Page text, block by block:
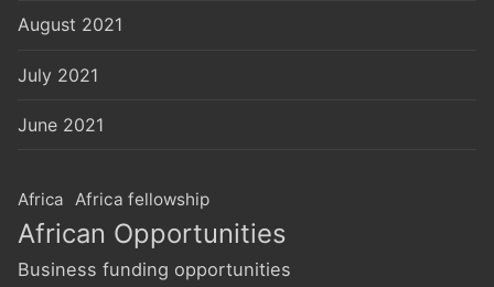
August 2021
July 2021
June 2021
Africa Africa fellowship
African Opportunities
Business funding opportunities